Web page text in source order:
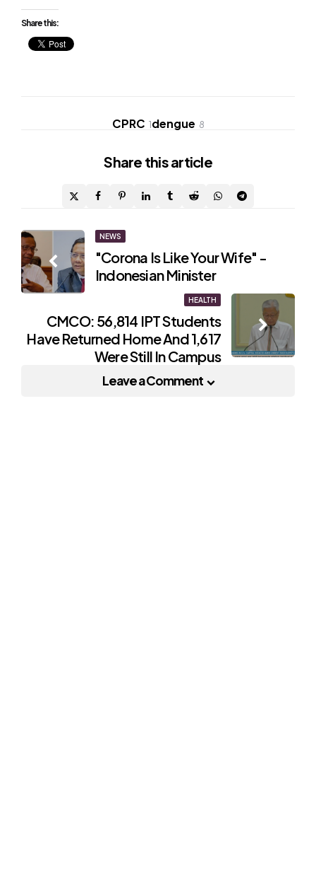
Share this:
CPRC 1dengue 8
Share this article
Post
navigation
NEWS
"Corona Is Like Your Wife" -
Indonesian Minister
HEALTH
CMCO: 56,814 IPT Students
Have Returned Home And 1,617
Were Still In Campus
Leave a Comment